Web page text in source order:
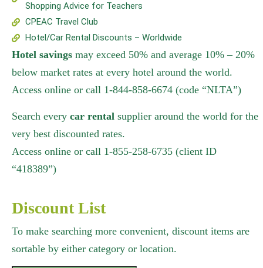
Shopping Advice for Teachers
CPEAC Travel Club
Hotel/Car Rental Discounts – Worldwide
Hotel savings may exceed 50% and average 10% – 20%
below market rates at every hotel around the world.
Access online or call 1-844-858-6674 (code “NLTA”)
Search every car rental supplier around the world for the
very best discounted rates.
Access online or call 1-855-258-6735 (client ID
“418389”)
Discount List
To make searching more convenient, discount items are
sortable by either category or location.